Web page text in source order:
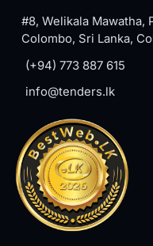
#8, Welikala Mawatha,
Colombo, Sri Lanka,
(+94) 773 887 615
info@tenders.lk